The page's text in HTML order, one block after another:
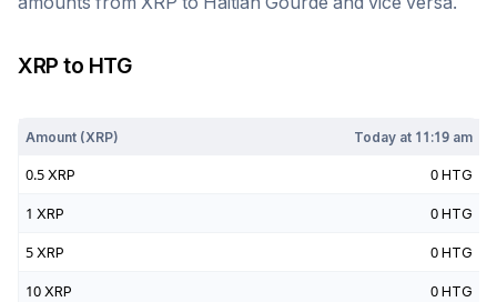
XRP to HTG
Amount (XRP) Today at 11:19 am
0.5 XRP 0 HTG
1 XRP 0 HTG
5 XRP 0 HTG
10 XRP 0 HTG